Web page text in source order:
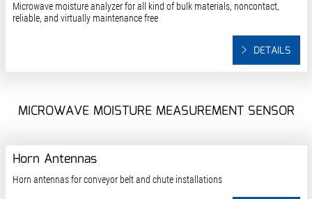
Microwave moisture analyzer for all kind of bulk materials, noncontact,
reliable, and virtually maintenance free
DETAILS
MICROWAVE MOISTURE MEASUREMENT SENSOR
Horn Antennas
Horn antennas for conveyor belt and chute installations